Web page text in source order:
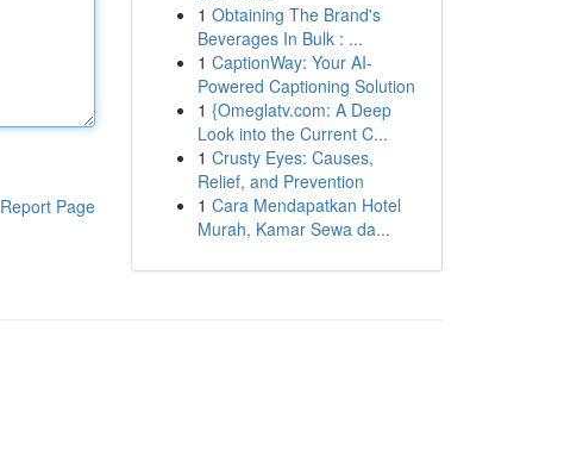
Report Page
1 Obtaining The Brand's
Beverages In Bulk : ...
1 CaptionWay: Your AI-
Powered Captioning Solution
1 {Omeglatv.com: A Deep
Look into the Current C...
1 Crusty Eyes: Causes,
Relief, and Prevention
1 Cara Mendapatkan Hotel
Murah, Kamar Sewa da...